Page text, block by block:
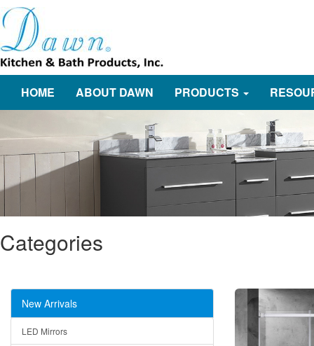
HOME ABOUT DAWN PRODUCTS
Categories
New Arrivals
LED Mirrors